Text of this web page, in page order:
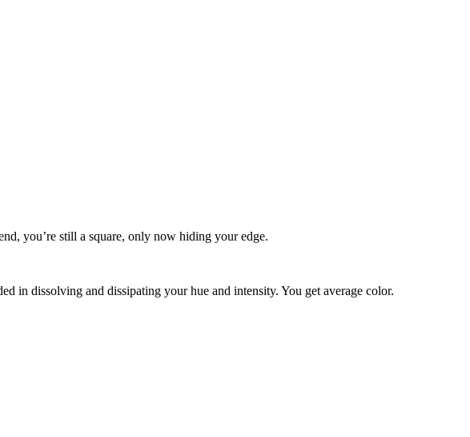
you’re still a square, only now hiding your edge.
in dissolving and dissipating your hue and intensity. You get average color.